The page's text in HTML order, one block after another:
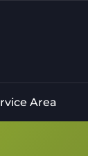
Area